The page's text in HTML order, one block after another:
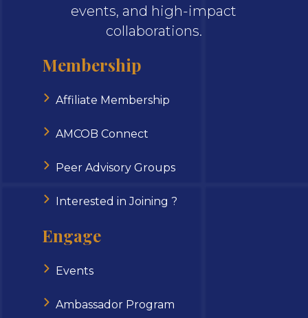
events, and high-impact
collaborations.
Membership
Affiliate Membership
AMCOB Connect
Peer Advisory Groups
Interested in Joining ?
Engage
Events
Ambassador Program